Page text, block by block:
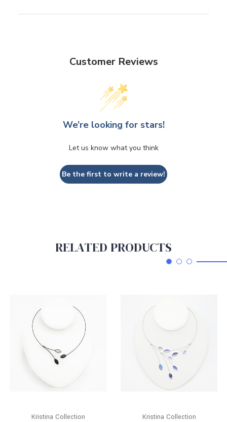
Customer Reviews
We’re looking for stars!
Let us know what you think
Be the first to write a review!
RELATED PRODUCTS
Kristina Collection Kristina Collection